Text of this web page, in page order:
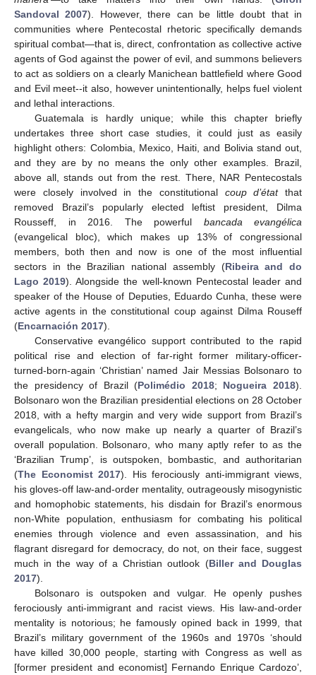
Sandoval 2007). However, there can be little doubt that in
communities where Pentecostal rhetoric specifically demands
spiritual combat—that is, direct, confrontation as collective active
agents of God against the power of evil, and summons believers
to act as soldiers on a clearly Manichean battlefield where Good
and Evil meet--it also, however unintentionally, helps fuel violent
and lethal interactions.
Guatemala is hardly unique; while this chapter briefly
undertakes three short case studies, it could just as easily
highlight others: Colombia, Mexico, Haiti, and Bolivia stand out,
and they are by no means the only other examples. Brazil,
above all, stands out from the rest. There, NAR Pentecostals
were closely involved in the constitutional coup d’étatthat
removed Brazil’s popularly elected leftist president, Dilma
Rousseff, in 2016. The powerful bancada evangélica
(evangelical bloc), which makes up 13% of congressional
members, both then and now is one of the most influential
sectors in the Brazilian national assembly (Ribeira and do
Lago 2019). Alongside the well-known Pentecostal leader and
speaker of the House of Deputies, Eduardo Cunha, these were
active agents in the constitutional coup against Dilma Rouseff
(Encarnación 2017).
Conservative evangélico support contributed to the rapid
political rise and election of far-right former military-officer-
turned-born-again ‘Christian’ named Jair Messias Bolsonaro to
the presidency of Brazil (Polimédio 2018; Nogueira 2018).
Bolsonaro won the Brazilian presidential elections on 28 October
2018, with a hefty margin and very wide support from Brazil’s
evangelicals, who now make up nearly a quarter of Brazil’s
overall population. Bolsonaro, who many aptly refer to as the
‘Brazilian Trump’, is outspoken, bombastic, and authoritarian
(The Economist 2017). His ferociously anti-immigrant views,
his gloves-off law-and-order mentality, outrageously misogynistic
and homophobic statements, his disdain for Brazil’s enormous
non-White population, enthusiasm for combating his political
enemies through violence and even assassination, and his
flagrant disregard for democracy, do not, on their face, suggest
much in the way of a Christian outlook (Biller and Douglas
2017).
Bolsonaro is outspoken and vulgar. He openly pushes
ferociously anti-immigrant and racist views. His law-and-order
mentality is notorious; he famously opined back in 1999, that
Brazil’s military government of the 1960s and 1970s ‘should
have killed 30,000 people, starting with Congress as well as
[former president and economist] Fernando Enrique Cardozo’,